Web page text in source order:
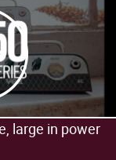
large in power